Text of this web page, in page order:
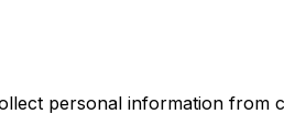
personal information from